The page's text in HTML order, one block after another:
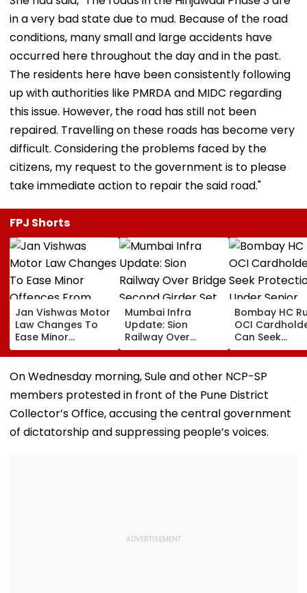
in a very bad state due to mud. Because of the road
conditions, many small and large accidents have
occurred here throughout the day and in the past.
The residents here have been consistently following
up with authorities like PMRDA and MIDC regarding
this issue. However, the road has still not been
repaired. Travelling on these roads has become very
difficult. Considering the problems faced by the
citizens, my request to the government is to please
take immediate action to repair the said road."
FPJ Shorts
Jan Vishwas Motor
Law Changes To
Ease Minor
Offences From
August 15, Lawyers
Flag Road Safety
And Due Process
Concerns
Mumbai Infra
Update: Sion
Railway Over
Bridge Second
Girder Set For
August 8-9
Midnight Launch,
Opening Delayed
Until End-
September
Bombay HC
OCI
Can Seek
Protection
Senior
On Wednesday morning, Sule and other NCP-SP
members protested in front of the Pune District
Collector’s Office, accusing the central government
of dictatorship and suppressing people’s voices.